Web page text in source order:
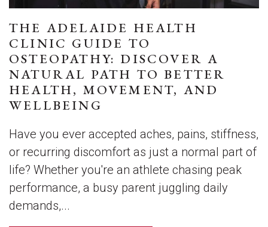
THE ADELAIDE HEALTH
CLINIC GUIDE TO
OSTEOPATHY: DISCOVER A
NATURAL PATH TO BETTER
HEALTH, MOVEMENT, AND
WELLBEING
Have you ever accepted aches, pains, stiffness,
or recurring discomfort as just a normal part of
life? Whether you're an athlete chasing peak
performance, a busy parent juggling daily
demands,...